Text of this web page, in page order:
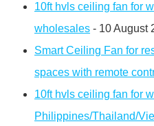
10ft hvls ceiling fan for
wholesales - 10 August
Smart Ceiling Fan for
spaces with remote
10ft hvls ceiling fan for
Philippines/Thailand/